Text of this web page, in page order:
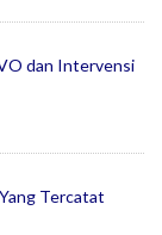
dan Intervensi
Tercatat